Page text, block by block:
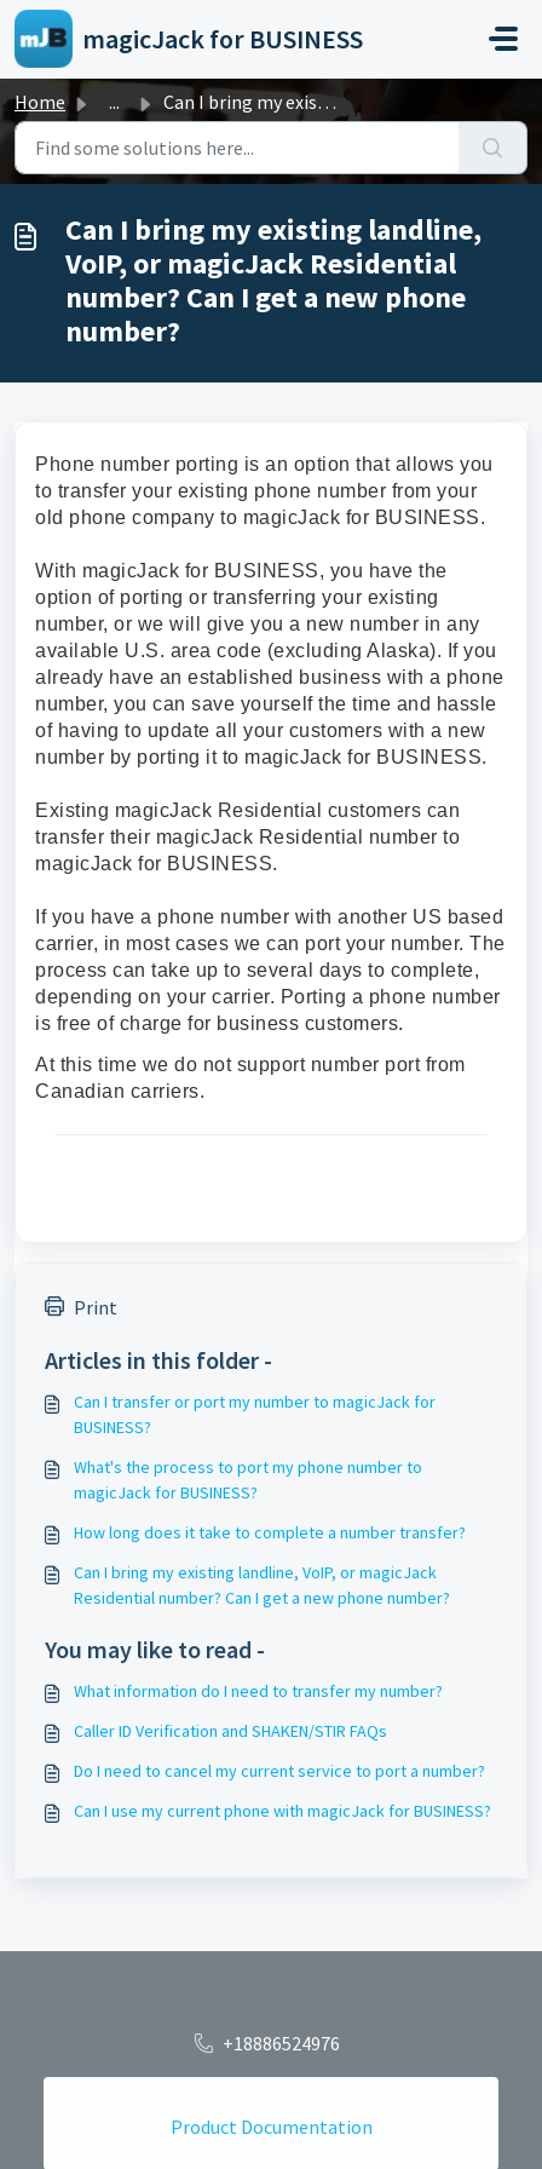
Skip to main content
magicJack for BUSINESS
Home ... Can I bring my existing landline, VoIP, or magicJack Resi...
Can I bring my existing landline,
VoIP, or magicJack Residential
number? Can I get a new phone
number?
Phone number porting is an option that allows you
to transfer your existing phone number from your
old phone company to magicJack for BUSINESS.
With magicJack for BUSINESS, you have the
option of porting or transferring your existing
number, or we will give you a new number in any
available U.S. area code (excluding Alaska). If you
already have an established business with a phone
number, you can save yourself the time and hassle
of having to update all your customers with a new
number by porting it to magicJack for BUSINESS.
Existing magicJack Residential customers can
transfer their magicJack Residential number to
magicJack for BUSINESS.
If you have a phone number with another US based
carrier, in most cases we can port your number. The
process can take up to several days to complete,
depending on your carrier. Porting a phone number
is free of charge for business customers.
At this time we do not support number port from
Canadian carriers.
Print
Articles in this folder -
Can I transfer or port my number to magicJack for
BUSINESS?
What's the process to port my phone number to
magicJack for BUSINESS?
How long does it take to complete a number transfer?
Can I bring my existing landline, VoIP, or magicJack
Residential number? Can I get a new phone number?
You may like to read -
What information do I need to transfer my number?
Caller ID Verification and SHAKEN/STIR FAQs
Do I need to cancel my current service to port a number?
Can I use my current phone with magicJack for BUSINESS?
+18886524976
Product Documentation